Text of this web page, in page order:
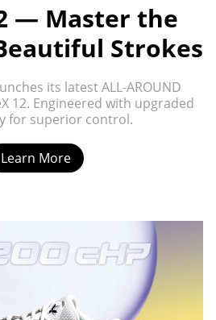
— Master the
Strokes
its latest ALL-AROUND
12. Engineered with upgraded
for superior control.
Learn More